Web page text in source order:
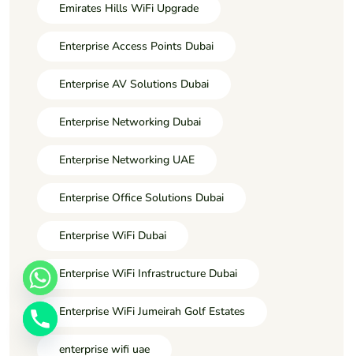
Emirates Hills WiFi Upgrade
Enterprise Access Points Dubai
Enterprise AV Solutions Dubai
Enterprise Networking Dubai
Enterprise Networking UAE
Enterprise Office Solutions Dubai
Enterprise WiFi Dubai
Enterprise WiFi Infrastructure Dubai
Enterprise WiFi Jumeirah Golf Estates
enterprise wifi uae